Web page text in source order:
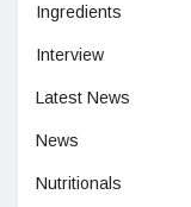
Ingredients
Interview
Latest News
News
Nutritionals